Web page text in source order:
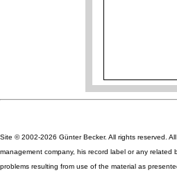
Site © 2002-2026 Günter Becker. All rights reserved.
management company, his record label or any
problems resulting from use of the material as